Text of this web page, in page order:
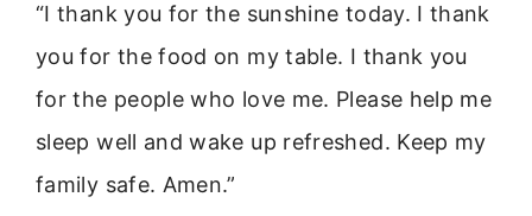
“I thank you for the sunshine today. I thank
you for the food on my table. I thank you
for the people who love me. Please help me
sleep well and wake up refreshed. Keep my
family safe. Amen.”